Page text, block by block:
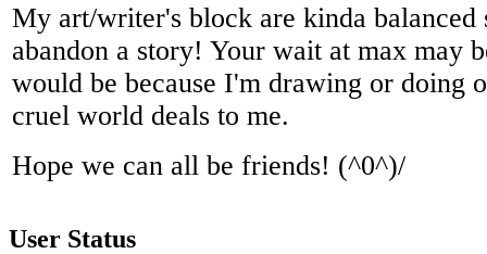
My art/writer's block are kinda
abandon a story! Your wait at max may
would be because I'm drawing or doing
cruel world deals to me.
Hope we can all be friends! (^0^)/
User Status